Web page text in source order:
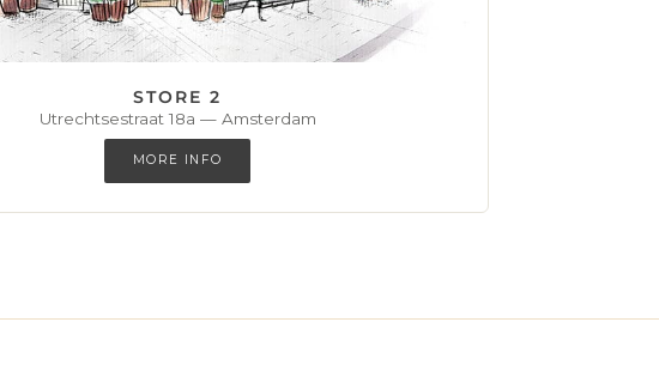
STORE 2
Utrechtsestraat 18a — Amsterdam
MORE INFO